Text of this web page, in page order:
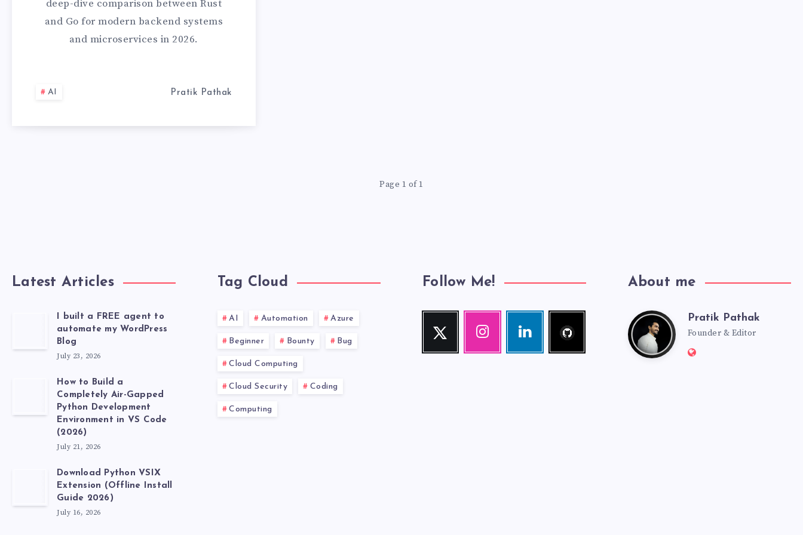
RIGHT
SYSTEMS
2026
deep-dive comparison between Rust
and Go for modern backend systems
and microservices in 2026.
AI Pratik Pathak
Page 1 of 1
Latest Articles
I built a FREE agent to
automate my WordPress
Blog
July 23, 2026
How to Build a
Completely Air-Gapped
Python Development
Environment in VS Code
(2026)
July 21, 2026
Download Python VSIX
Extension (Offline Install
Guide 2026)
July 16, 2026
Tag Cloud
AI Automation Azure
Beginner Bounty Bug
Cloud Computing
Cloud Security Coding
Computing
Follow Me!
Twitter
Follow
Instagram
Our
Linkedin
Visit
me!
About me
PratikPratik Pathak
Founder & Editor
Website: